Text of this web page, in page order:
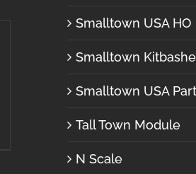
Smalltown USA HO
Smalltown
Smalltown USA
Tall Town Module
N Scale